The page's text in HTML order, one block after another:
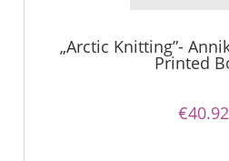
„Arctic Knitting”-
Printed
€40.92